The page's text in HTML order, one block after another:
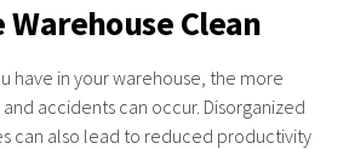
Clean
have in your warehouse, the more
accidents can occur. Disorganized
can also lead to reduced productivity